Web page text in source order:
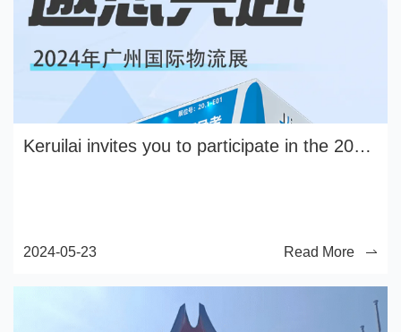
Keruilai invites you to participate in the 2024 Guangzhou International Logistics Exhibition
2024-05-23 Read More